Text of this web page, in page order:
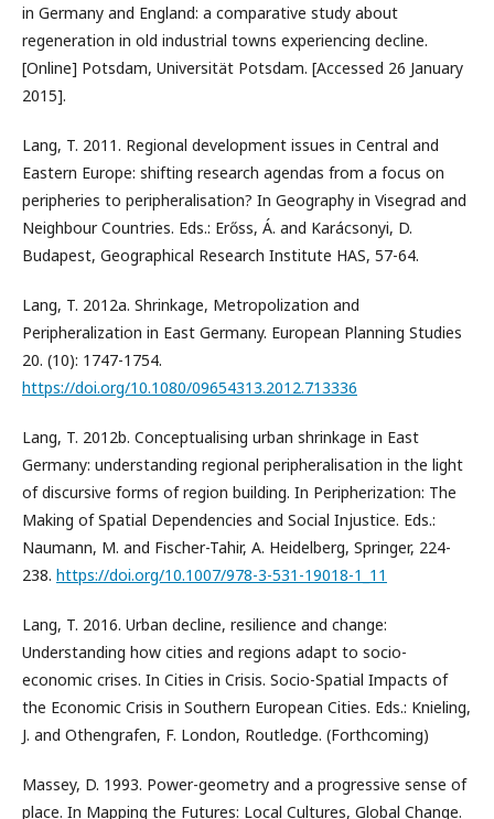
in Germany and England: a comparative study about
regeneration in old industrial towns experiencing decline.
[Online] Potsdam, Universität Potsdam. [Accessed 26 January
2015].
Lang, T. 2011. Regional development issues in Central and
Eastern Europe: shifting research agendas from a focus on
peripheries to peripheralisation? In Geography in Visegrad and
Neighbour Countries. Eds.: Erőss, Á. and Karácsonyi, D.
Budapest, Geographical Research Institute HAS, 57-64.
Lang, T. 2012a. Shrinkage, Metropolization and
Peripheralization in East Germany. European Planning Studies
20. (10): 1747-1754.
https://doi.org/10.1080/09654313.2012.713336
Lang, T. 2012b. Conceptualising urban shrinkage in East
Germany: understanding regional peripheralisation in the light
of discursive forms of region building. In Peripherization: The
Making of Spatial Dependencies and Social Injustice. Eds.:
Naumann, M. and Fischer-Tahir, A. Heidelberg, Springer, 224-
238. https://doi.org/10.1007/978-3-531-19018-1_11
Lang, T. 2016. Urban decline, resilience and change:
Understanding how cities and regions adapt to socio-
economic crises. In Cities in Crisis. Socio-Spatial Impacts of
the Economic Crisis in Southern European Cities. Eds.: Knieling,
J. and Othengrafen, F. London, Routledge. (Forthcoming)
Massey, D. 1993. Power-geometry and a progressive sense of
place. In Mapping the Futures: Local Cultures, Global Change.